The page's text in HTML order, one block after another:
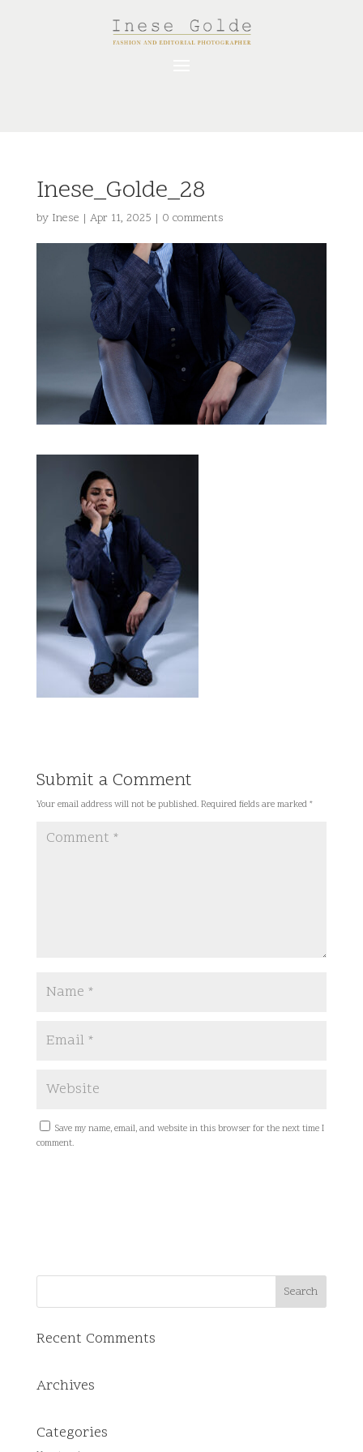
Inese_Golde_28
by Inese | Apr 11, 2025 | 0 comments
Submit a Comment
Your email address will not be published. Required fields are marked *
Save my name, email, and website in this browser for the next time I
comment.
Recent Comments
Archives
Categories